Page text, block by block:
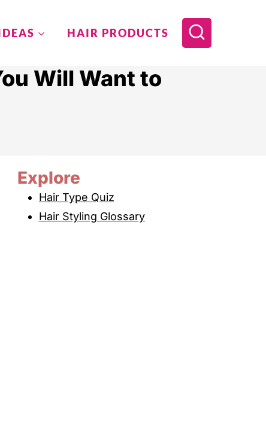
HAIR PRODUCTS
Will Want to
Explore
Hair Type Quiz
Hair Styling Glossary